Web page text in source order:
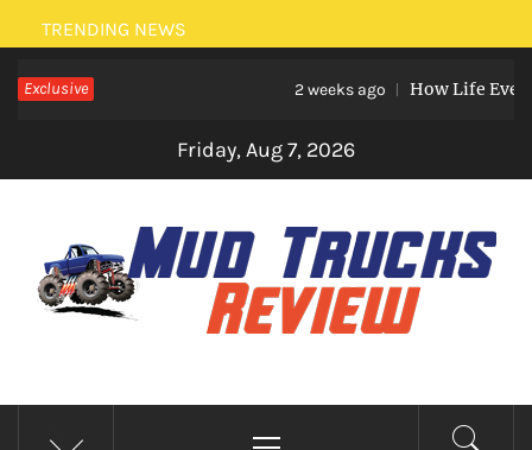
Skip
to
content
TRENDING NEWS
Exclusive 2 weeks ago How Life Events
Friday, Aug 7, 2026
MUD TRUCKS REVIEW
Trucks And Accessories